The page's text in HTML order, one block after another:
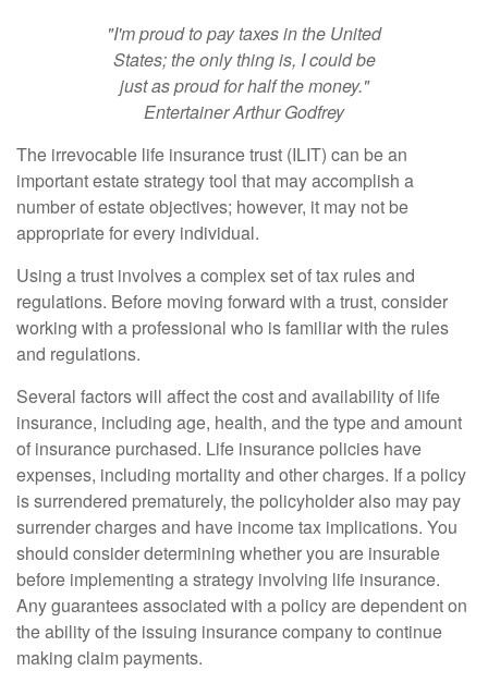
"I'm proud to pay taxes in the United
States; the only thing is, I could be
just as proud for half the money."
Entertainer Arthur Godfrey
The irrevocable life insurance trust (ILIT) can be an
important estate strategy tool that may accomplish a
number of estate objectives; however, it may not be
appropriate for every individual.
Using a trust involves a complex set of tax rules and
regulations. Before moving forward with a trust, consider
working with a professional who is familiar with the rules
and regulations.
Several factors will affect the cost and availability of life
insurance, including age, health, and the type and amount
of insurance purchased. Life insurance policies have
expenses, including mortality and other charges. If a policy
is surrendered prematurely, the policyholder also may pay
surrender charges and have income tax implications. You
should consider determining whether you are insurable
before implementing a strategy involving life insurance.
Any guarantees associated with a policy are dependent on
the ability of the issuing insurance company to continue
making claim payments.